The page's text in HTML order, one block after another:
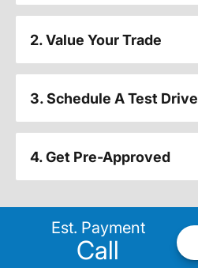
2. Value Your Trade
3. Schedule A Test Drive
4. Get Pre-Approved
Est. Payment
Call